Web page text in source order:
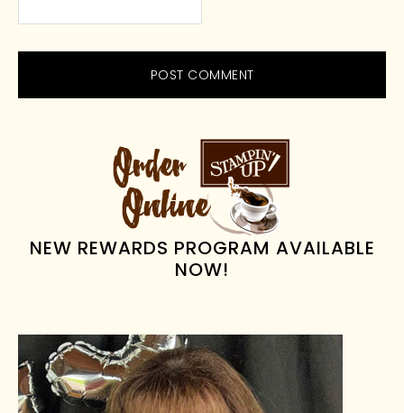
PRIMARY
SIDEBAR
NEW REWARDS PROGRAM AVAILABLE
NOW!